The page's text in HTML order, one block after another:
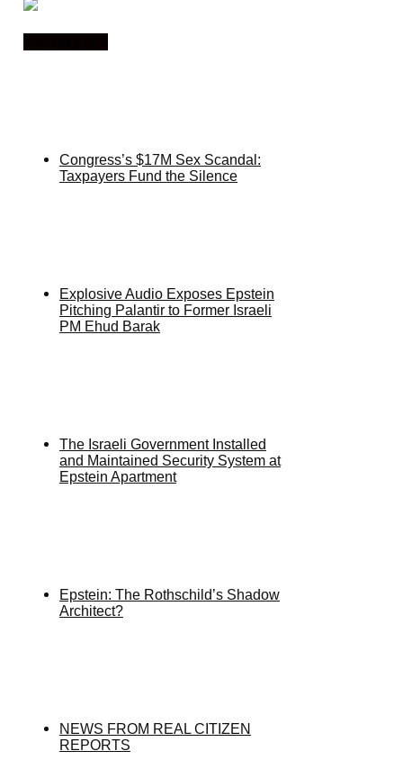
Congress’s $17M Sex Scandal:
Taxpayers Fund the Silence
Explosive Audio Exposes Epstein
Pitching Palantir to Former Israeli
PM Ehud Barak
The Israeli Government Installed
and Maintained Security System at
Epstein Apartment
Epstein: The Rothschild’s Shadow
Architect?
NEWS FROM REAL CITIZEN
REPORTS